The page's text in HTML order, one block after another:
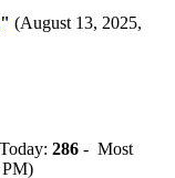
" (August 13, 2025,
286 - Most
PM)